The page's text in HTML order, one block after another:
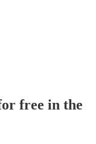
free in the